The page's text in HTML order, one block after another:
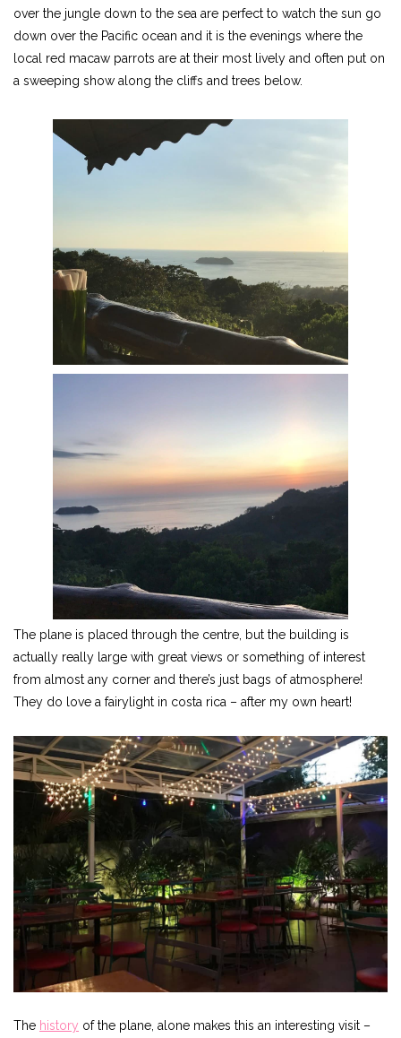
over the jungle down to the sea are perfect to watch the sun go
down over the Pacific ocean and it is the evenings where the
local red macaw parrots are at their most lively and often put on
a sweeping show along the cliffs and trees below.
The plane is placed through the centre, but the building is
actually really large with great views or something of interest
from almost any corner and there’s just bags of atmosphere!
They do love a fairylight in costa rica – after my own heart!
The history of the plane, alone makes this an interesting visit –